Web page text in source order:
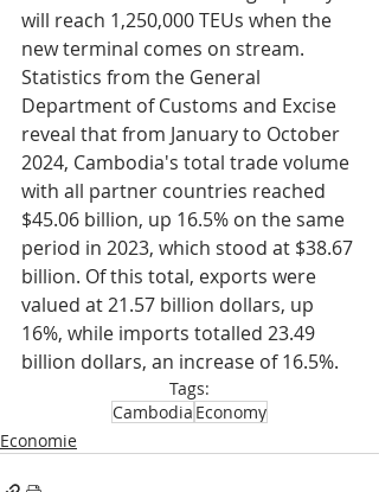
will reach 1,250,000 TEUs when the
new terminal comes on stream.
Statistics from the General
Department of Customs and Excise
reveal that from January to October
2024, Cambodia's total trade volume
with all partner countries reached
$45.06 billion, up 16.5% on the same
period in 2023, which stood at $38.67
billion. Of this total, exports were
valued at 21.57 billion dollars, up
16%, while imports totalled 23.49
billion dollars, an increase of 16.5%.
Tags:
Cambodia Economy
Economie